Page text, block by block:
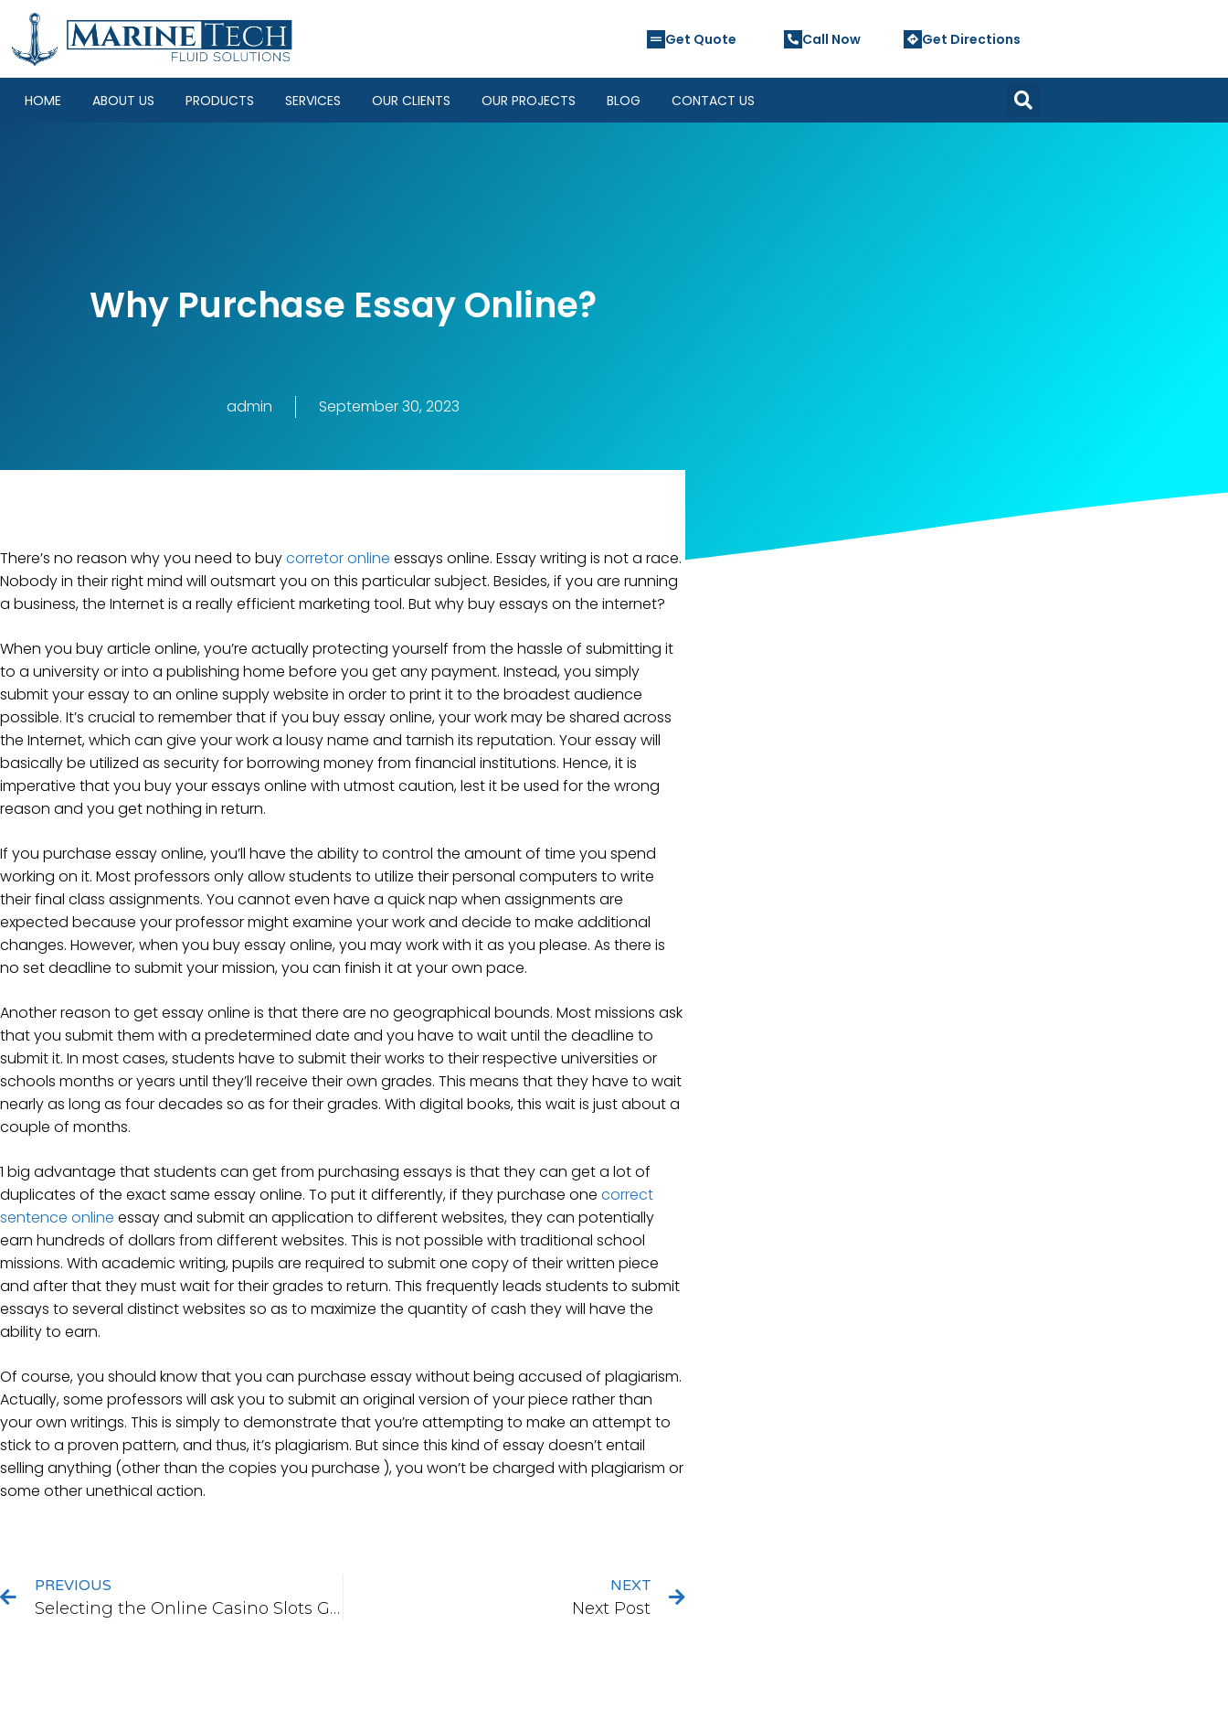
Get Quote Call Now Get Directions
HOME ABOUT US PRODUCTS SERVICES OUR CLIENTS OUR PROJECTS BLOG CONTACT US
Why Purchase Essay Online?
admin September 30, 2023
There’s no reason why you need to buycorretor online essays online. Essay writing is not a race.
Nobody in their right mind will outsmart you on this particular subject. Besides, if you are running
a business, the Internet is a really efficient marketing tool. But why buy essays on the internet?
When you buy article online, you’re actually protecting yourself from the hassle of submitting it
to a university or into a publishing home before you get any payment. Instead, you simply
submit your essay to an online supply website in order to print it to the broadest audience
possible. It’s crucial to remember that if you buy essay online, your work may be shared across
the Internet, which can give your work a lousy name and tarnish its reputation. Your essay will
basically be utilized as security for borrowing money from financial institutions. Hence, it is
imperative that you buy your essays online with utmost caution, lest it be used for the wrong
reason and you get nothing in return.
If you purchase essay online, you’ll have the ability to control the amount of time you spend
working on it. Most professors only allow students to utilize their personal computers to write
their final class assignments. You cannot even have a quick nap when assignments are
expected because your professor might examine your work and decide to make additional
changes. However, when you buy essay online, you may work with it as you please. As there is
no set deadline to submit your mission, you can finish it at your own pace.
Another reason to get essay online is that there are no geographical bounds. Most missions ask
that you submit them with a predetermined date and you have to wait until the deadline to
submit it. In most cases, students have to submit their works to their respective universities or
schools months or years until they’ll receive their own grades. This means that they have to wait
nearly as long as four decades so as for their grades. With digital books, this wait is just about a
couple of months.
1 big advantage that students can get from purchasing essays is that they can get a lot of
duplicates of the exact same essay online. To put it differently, if they purchase one correct
sentence online essay and submit an application to different websites, they can potentially
earn hundreds of dollars from different websites. This is not possible with traditional school
missions. With academic writing, pupils are required to submit one copy of their written piece
and after that they must wait for their grades to return. This frequently leads students to submit
essays to several distinct websites so as to maximize the quantity of cash they will have the
ability to earn.
Of course, you should know that you can purchase essay without being accused of plagiarism.
Actually, some professors will ask you to submit an original version of your piece rather than
your own writings. This is simply to demonstrate that you’re attempting to make an attempt to
stick to a proven pattern, and thus, it’s plagiarism. But since this kind of essay doesn’t entail
selling anything (other than the copies you purchase ), you won’t be charged with plagiarism or
some other unethical action.
PREVIOUS
Selecting the Online Casino Slots Game
NEXT
Next Post